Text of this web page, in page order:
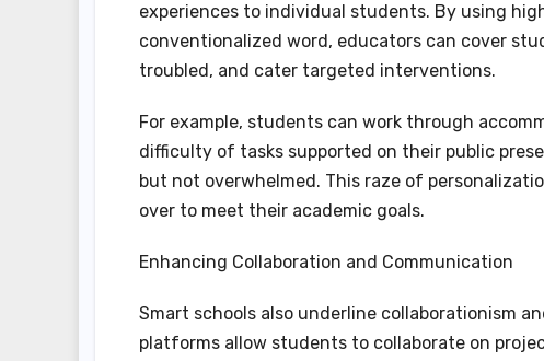
experiences to individual students. By using
conventionalized word, educators can cover
troubled, and cater targeted interventions.
For example, students can work through
difficulty of tasks supported on their public
but not overwhelmed. This raze of
over to meet their academic goals.
Enhancing Collaboration and Communication
Smart schools also underline collaborationism
platforms allow students to collaborate on